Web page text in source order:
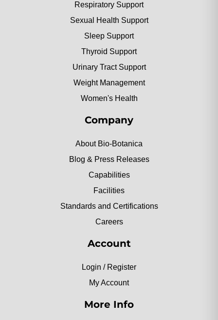
Respiratory Support
Sexual Health Support
Sleep Support
Thyroid Support
Urinary Tract Support
Weight Management
Women's Health
Company
About Bio-Botanica
Blog & Press Releases
Capabilities
Facilities
Standards and Certifications
Careers
Account
Login / Register
My Account
More Info